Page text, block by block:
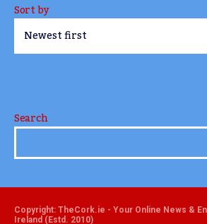
Sort by
Search
Copyright: TheCork.ie - Your Online News &
Ireland (Estd. 2010)